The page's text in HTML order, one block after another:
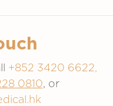
+852 3420 6622,
0810, or